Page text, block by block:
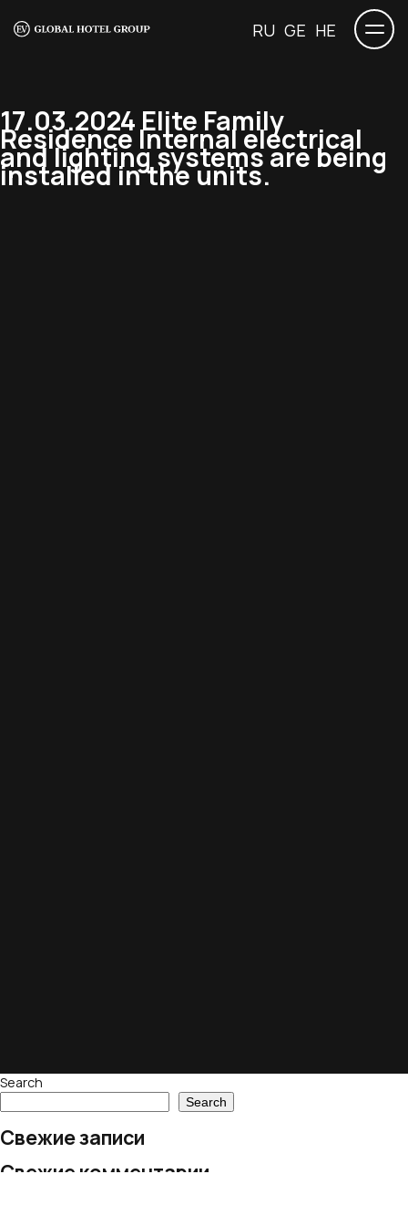
RU GE HE
17.03.2024 Elite Family
Residence Internal electrical
and lighting systems are being
installed in the units.
Search
Search
Свежие записи
Свежие комментарии